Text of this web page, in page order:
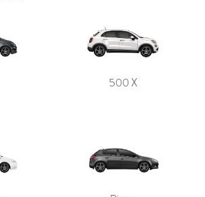
500 X